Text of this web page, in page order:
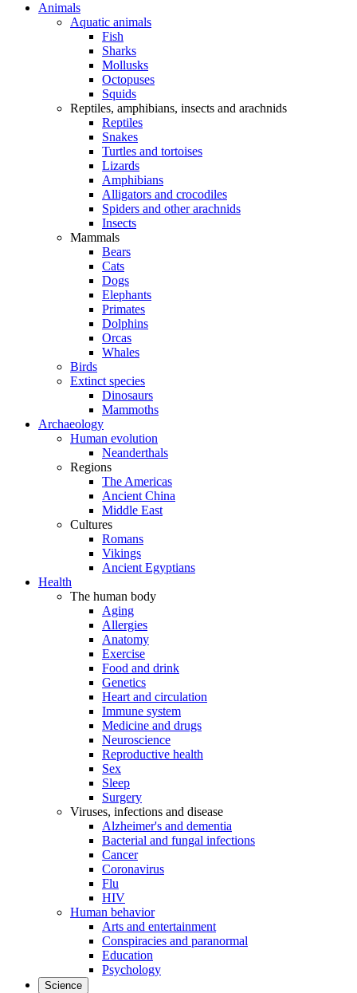
Animals
Aquatic animals
Fish
Sharks
Mollusks
Octopuses
Squids
Reptiles, amphibians, insects and arachnids
Reptiles
Snakes
Turtles and tortoises
Lizards
Amphibians
Alligators and crocodiles
Spiders and other arachnids
Insects
Mammals
Bears
Cats
Dogs
Elephants
Primates
Dolphins
Orcas
Whales
Birds
Extinct species
Dinosaurs
Mammoths
Archaeology
Human evolution
Neanderthals
Regions
The Americas
Ancient China
Middle East
Cultures
Romans
Vikings
Ancient Egyptians
Health
The human body
Aging
Allergies
Anatomy
Exercise
Food and drink
Genetics
Heart and circulation
Immune system
Medicine and drugs
Neuroscience
Reproductive health
Sex
Sleep
Surgery
Viruses, infections and disease
Alzheimer's and dementia
Bacterial and fungal infections
Cancer
Coronavirus
Flu
HIV
Human behavior
Arts and entertainment
Conspiracies and paranormal
Education
Psychology
Science